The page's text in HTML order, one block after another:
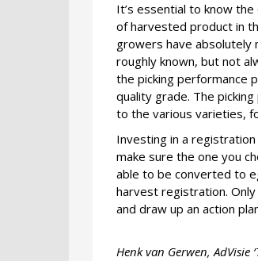
It’s essential to know
of harvested product in
growers have absolutely
roughly known, but not
the picking performance
quality grade. The
to the various varieties,
Investing in a
make sure the one you
able to be converted to
harvest registration.
and draw up an action
Henk van Gerwen, AdVisie